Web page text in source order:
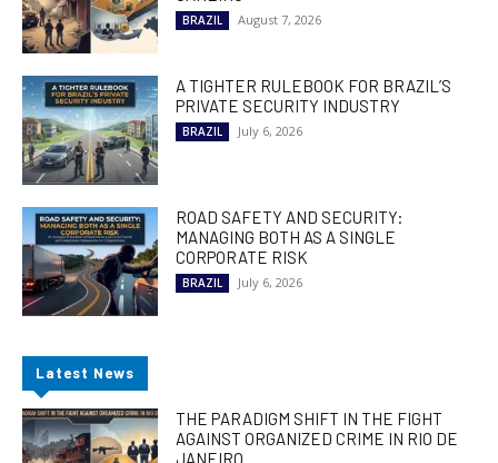
BRAZIL August 7, 2026
A TIGHTER RULEBOOK FOR BRAZIL’S
PRIVATE SECURITY INDUSTRY
BRAZIL July 6, 2026
ROAD SAFETY AND SECURITY:
MANAGING BOTH AS A SINGLE
CORPORATE RISK
BRAZIL July 6, 2026
Latest News
THE PARADIGM SHIFT IN THE FIGHT
AGAINST ORGANIZED CRIME IN RIO DE
JANEIRO